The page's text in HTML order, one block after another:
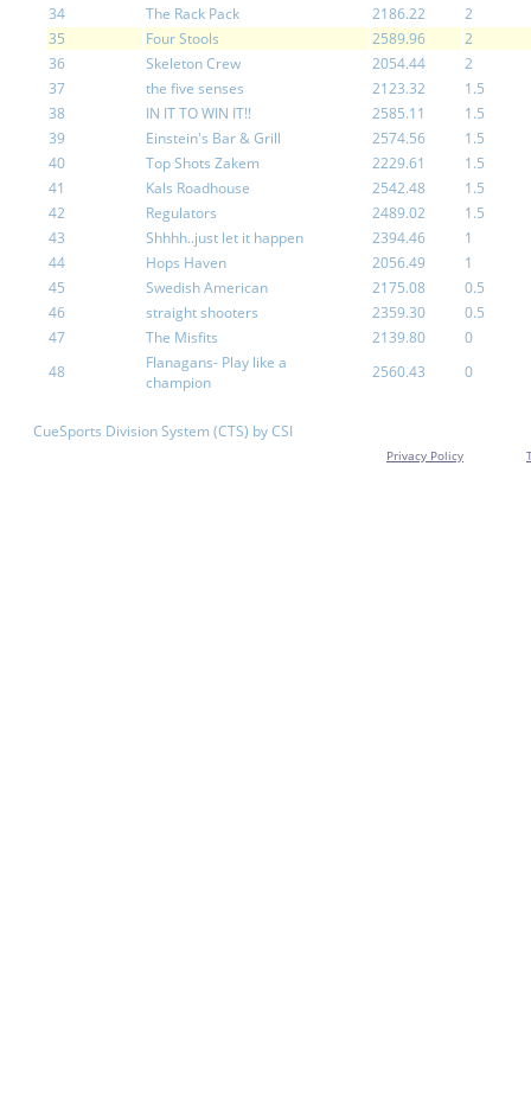
34
The Rack Pack 2186.22
2
35
Four Stools 2589.96
2
36
Skeleton Crew 2054.44
2
37
the five senses 2123.32
1.5
38
IN IT TO WIN IT!! 2585.11
1.5
39
Einstein's Bar & Grill 2574.56
1.5
40
Top Shots Zakem 2229.61
1.5
41
Kals Roadhouse 2542.48
1.5
42
Regulators 2489.02
1.5
43
Shhhh..just let it happen 2394.46
1
44
Hops Haven 2056.49
1
45
Swedish American 2175.08
0.5
46
straight shooters 2359.30
0.5
47
The Misfits 2139.80
0
48
Flanagans- Play like a
champion
2560.43 0
CueSports Division System (CTS) by CSI
Privacy Policy